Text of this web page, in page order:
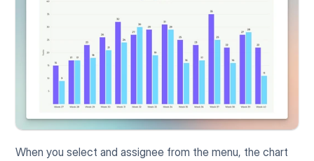
When you select and assignee from the menu, the chart